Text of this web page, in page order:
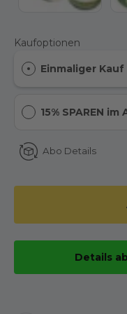
Kaufoptionen
Einmaliger Kauf
15% SPAREN im
Abo Details
Details